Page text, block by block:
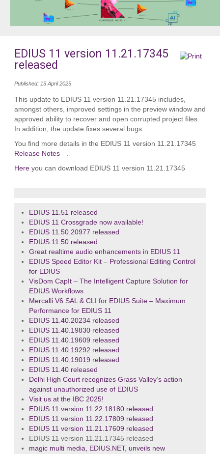
EDIUS 11 version 11.21.17345
released
Published: 15 April 2025
This update to EDIUS 11 version 11.21.17345 includes,
amongst others, improved settings in the preview window and
approved ability to recover and open corrupted project files.
In addition, the update fixes several bugs.
You find more details in the EDIUS 11 version 11.21.17345
Release Notes
.
Hereyou can download EDIUS 11 version 11.21.17345
EDIUS 11.51 released
EDIUS 11 Crossgrade now available!
EDIUS 11.50.20977 released
EDIUS 11.50 released
Great realtime audio enhancements in EDIUS 11
EDIUS Speed Editor Kit – Professional Editing Control
for EDIUS
VisDom CapIt – The Intelligent Capture Solution for
EDIUS Workflows
Mercalli V6 SAL & CLI for EDIUS Suite – Maximum
Performance for EDIUS 11
EDIUS 11.40.20234 released
EDIUS 11.40.19830 released
EDIUS 11.40.19609 released
EDIUS 11.40.19292 released
EDIUS 11.40.19019 released
EDIUS 11.40 released
Delhi High Court recognizes Grass Valley’s action
against unauthorized use of EDIUS
Visit us at the IBC 2025!
EDIUS 11 version 11.22.18180 released
EDIUS 11 version 11.22.17809 released
EDIUS 11 version 11.21.17609 released
EDIUS 11 version 11.21.17345 released
magic multi media, EDIUS.NET, unveils new